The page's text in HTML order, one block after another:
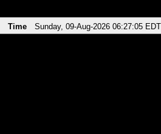
Time Sunday, 09-Aug-2026 06:27:05 EDT